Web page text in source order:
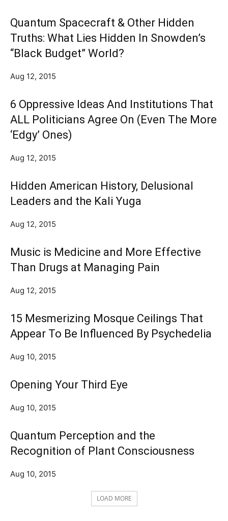
Quantum Spacecraft & Other Hidden
Truths: What Lies Hidden In Snowden’s
“Black Budget” World?
Aug 12, 2015
6 Oppressive Ideas And Institutions That
ALL Politicians Agree On (Even The More
‘Edgy’ Ones)
Aug 12, 2015
Hidden American History, Delusional
Leaders and the Kali Yuga
Aug 12, 2015
Music is Medicine and More Effective
Than Drugs at Managing Pain
Aug 12, 2015
15 Mesmerizing Mosque Ceilings That
Appear To Be Influenced By Psychedelia
Aug 10, 2015
Opening Your Third Eye
Aug 10, 2015
Quantum Perception and the
Recognition of Plant Consciousness
Aug 10, 2015
LOAD MORE